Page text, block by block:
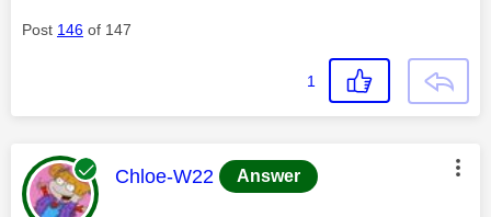
Post 146 of 147
1
This message was authored by:
Chloe-W22 Answer